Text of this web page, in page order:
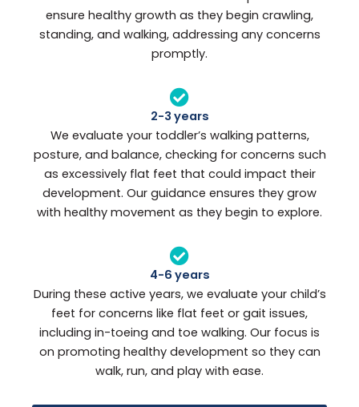
ensure healthy growth as they begin crawling,
standing, and walking, addressing any concerns
promptly.
2-3 years
We evaluate your toddler’s walking patterns,
posture, and balance, checking for concerns such
as excessively flat feet that could impact their
development. Our guidance ensures they grow
with healthy movement as they begin to explore.
4-6 years
During these active years, we evaluate your child’s
feet for concerns like flat feet or gait issues,
including in-toeing and toe walking. Our focus is
on promoting healthy development so they can
walk, run, and play with ease.